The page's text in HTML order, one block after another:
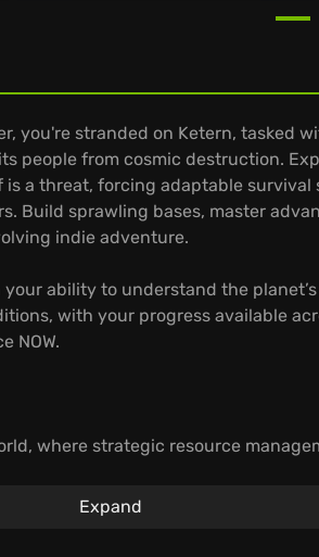
you're stranded on Ketern, tasked
people from cosmic destruction.
a threat, forcing adaptable survival
Build sprawling bases, master
indie adventure.
ability to understand the
with your progress available
NOW.
where strategic resource
your defenses for escalating
Expand